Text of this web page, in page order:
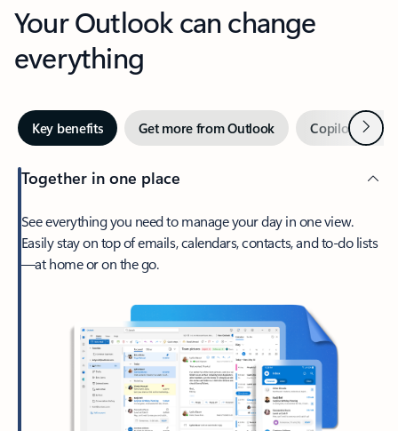
Your Outlook can change
everything
Key benefits Get more from Outlook Copilot inNext
Together in one place
See everything you need to manage your day in one view.
Easily stay on top of emails, calendars, contacts, and to-do lists
—at home or on the go.